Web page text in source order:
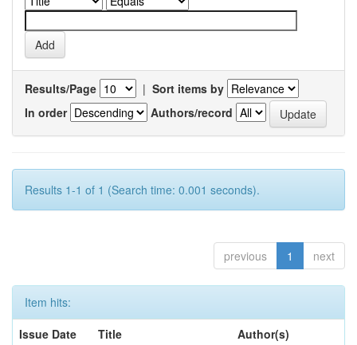
Results/Page | Sort items by
In order
Authors/record
Results 1-1 of 1 (Search time: 0.001 seconds).
previous 1 next
Item hits:
Issue Date
Title
Author(s)